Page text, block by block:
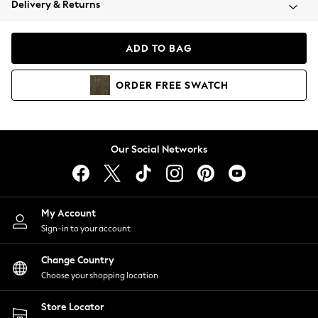
Coats & Jackets
Hoodies & Sweatshirts
Lingerie
Nightwear
Shirts & Blouses
Shorts
Skirts
Suits & Tailoring
Sportswear
Swimwear
Delivery & Returns
ADD TO BAG
ORDER FREE SWATCH
Our Social Networks
My Account
Sign-in to your account
Change Country
Choose your shopping location
Store Locator